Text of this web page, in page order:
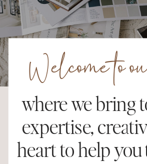
where we bring
expertise,
heart to help
Welcome to